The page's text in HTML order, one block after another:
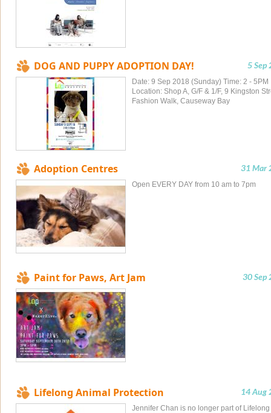
DOG AND PUPPY ADOPTION DAY! 5 Sep
Date: 9 Sep 2018 (Sunday) Time: 2 - 5PM
Location: Shop A, G/F & 1/F, 9 Kingston
Fashion Walk, Causeway Bay
Adoption Centres 31 Mar
Open EVERY DAY from 10 am to 7pm
Paint for Paws, Art Jam 30 Sep
Lifelong Animal Protection 14 Aug
Jennifer Chan is no longer part of Lifelong